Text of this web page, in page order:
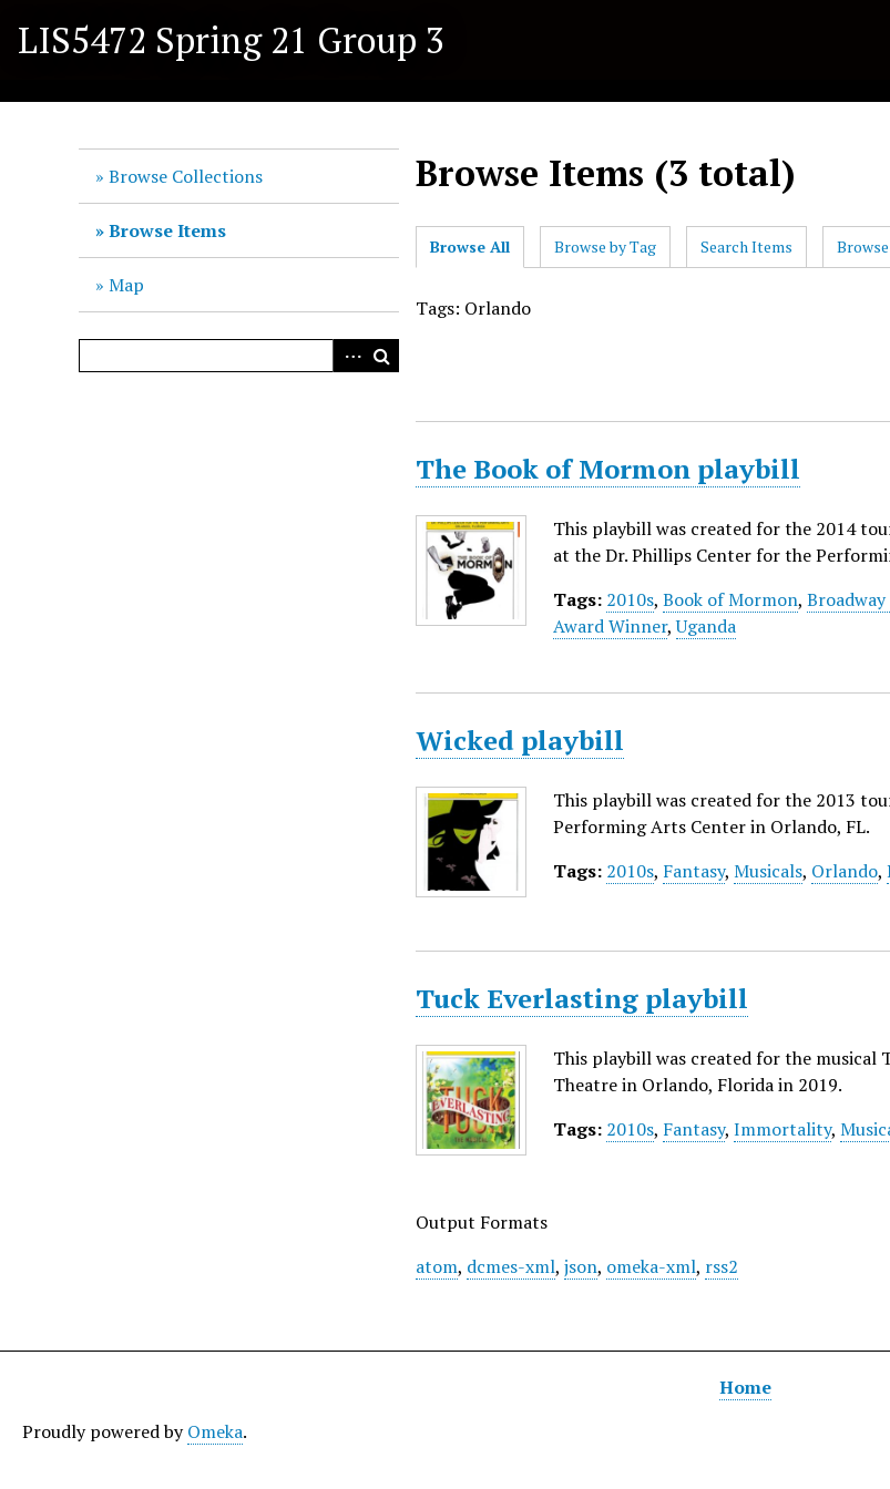
LIS5472 Spring 21 Group 3
Browse Collections
Browse Items
Map
Browse Items (3 total)
Browse All Browse by Tag Search Items
Tags: Orlando
The Book of Mormon playbill
This playbill was created for the 2014
at the Dr. Phillips Center for the
Tags: 2010s,Book of Mormon,
Award Winner,Uganda
Wicked playbill
This playbill was created for the 2013
Performing Arts Center in Orlando, FL.
Tags: 2010s, Fantasy,Musicals, Orlando,
Tuck Everlasting playbill
This playbill was created for the musical
Theatre in Orlando, Florida in 2019.
Tags: 2010s, Fantasy,Immortality,
Output Formats
atom, dcmes-xml,json, omeka-xml, rss2
Home
Proudly powered byOmeka.